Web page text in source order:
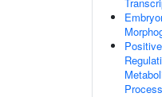
Positive
Process